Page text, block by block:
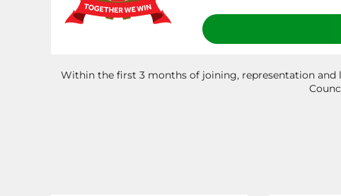
Within the first 3 months of joining, representation